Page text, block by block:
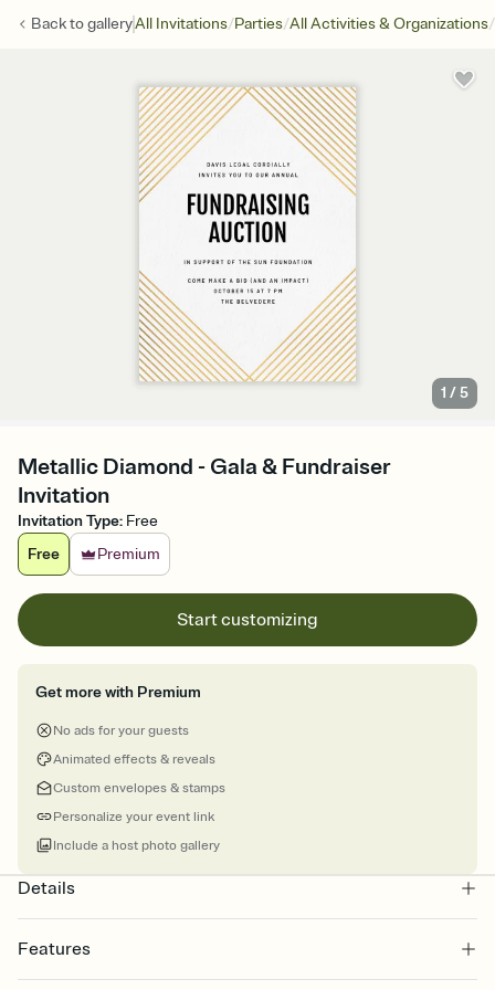
Back togalleryAll Invitations/Parties/All Activities & Organizations/
1 /5
Metallic Diamond - Gala & Fundraiser
Invitation
Invitation Type: Free
Free
Premium
Start customizing
Get more with Premium
No ads for your guests
Animated effects & reveals
Custom envelopes & stamps
Personalize your event link
Include a host photo gallery
Details
Features